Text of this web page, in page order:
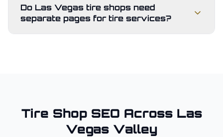
Do Las Vegas tire shops need
separate pages for tire services?
Tire ShopSEO Across Las
Vegas Valley